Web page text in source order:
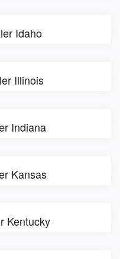
Idaho
Illinois
Indiana
Kansas
Kentucky